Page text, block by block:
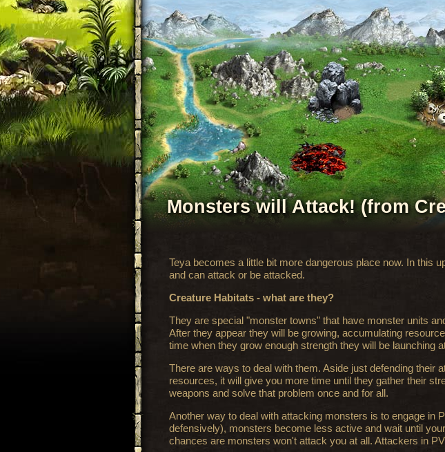
Monsters will Attack! (from
Teya becomes a little bit more dangerous place now. In this
and can attack or be attacked.
Creature Habitats - what are they?
They are special "monster towns" that have monster units
After they appear they will be growing, accumulating
time when they grow enough strength they will be launching
There are ways to deal with them. Aside just defending
resources, it will give you more time until they gather their
weapons and solve that problem once and for all.
Another way to deal with attacking monsters is to engage in
defensively), monsters become less active and wait until
chances are monsters won't attack you at all. Attackers in